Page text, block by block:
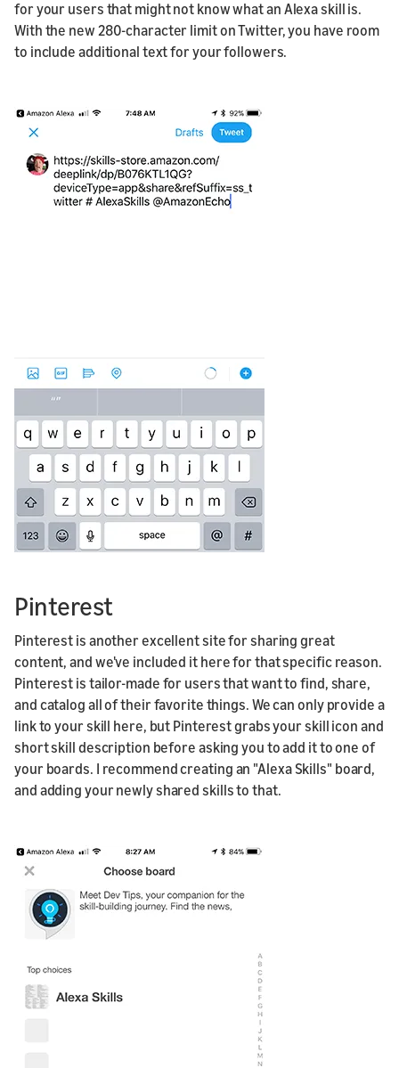
for your users that might not know what an Alexa skill is.
With the new 280-character limit on Twitter, you have room
to include additional text for your followers.
Pinterest
Pinterest is another excellent site for sharing great
content, and we've included it here for that specific reason.
Pinterest is tailor-made for users that want to find, share,
and catalog all of their favorite things. We can only provide a
link to your skill here, but Pinterest grabs your skill icon and
short skill description before asking you to add it to one of
your boards. I recommend creating an "Alexa Skills" board,
and adding your newly shared skills to that.